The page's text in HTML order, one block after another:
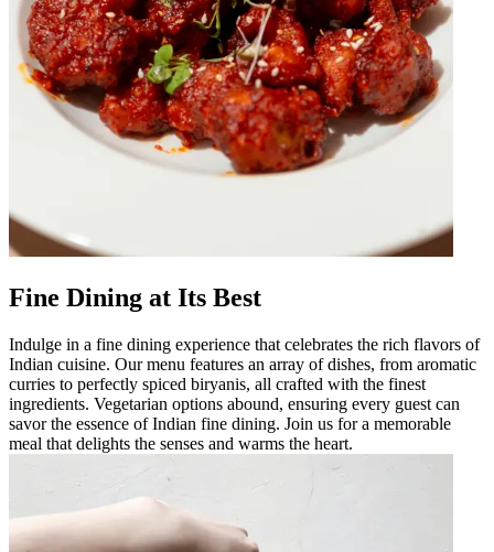
Fine Dining at Its Best
Indulge in a fine dining experience that celebrates the rich flavors of
Indian cuisine. Our menu features an array of dishes, from aromatic
curries to perfectly spiced biryanis, all crafted with the finest
ingredients. Vegetarian options abound, ensuring every guest can
savor the essence of Indian fine dining. Join us for a memorable
meal that delights the senses and warms the heart.